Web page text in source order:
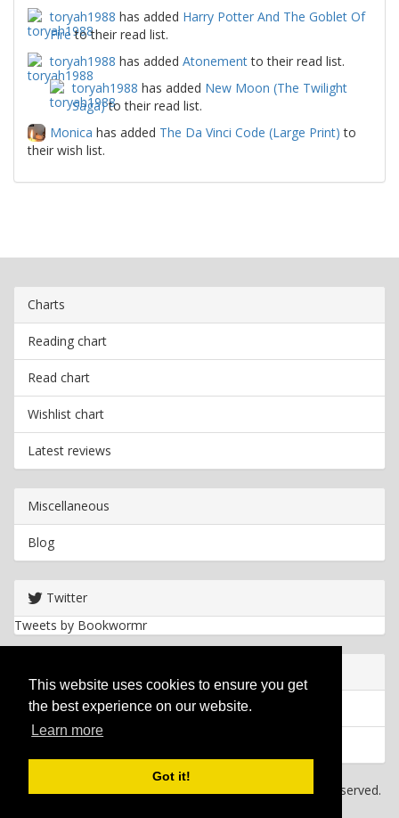
This website uses cookies to ensure you get
the best experience on our website.
Learn more
Got it!
toryah1988 has added Harry Potter And The Goblet Of
Fireto their read list.
toryah1988 has added Atonementto their read list.
toryah1988 has added New Moon (The Twilight
Saga)to their read list.
Monica has added The Da Vinci Code (Large Print) to
their wish list.
Charts
Reading chart
Read chart
Wishlist chart
Latest reviews
Miscellaneous
Blog
Twitter
Tweets by Bookwormr
Privacy policy
Copyright 2026 Bookwormr. All rights reserved.